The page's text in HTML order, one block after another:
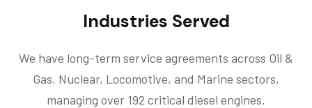
Industries Served
We have long-term service agreements across Oil &
Gas, Nuclear, Locomotive, and Marine sectors,
managing over 192 critical diesel engines.